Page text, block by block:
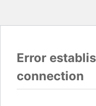
Error
connection